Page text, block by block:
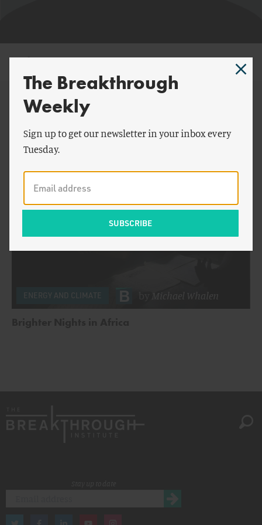
Michael Whalen
By Michael Whalen:
ENERGY AND CLIMATE Michael Whalen
The Breakthrough
Weekly
Sign up to get our newsletter in your inbox every
Tuesday.